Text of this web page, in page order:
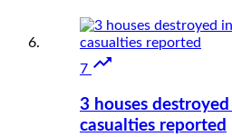
7 
3 houses
casualties reported